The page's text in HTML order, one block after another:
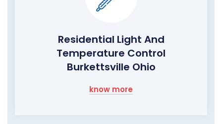
Residential Light And
Temperature Control
Burkettsville Ohio
know more